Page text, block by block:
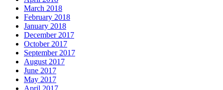
March 2018
February 2018
January 2018
December 2017
October 2017
September 2017
August 2017
June 2017
May 2017
April 2017